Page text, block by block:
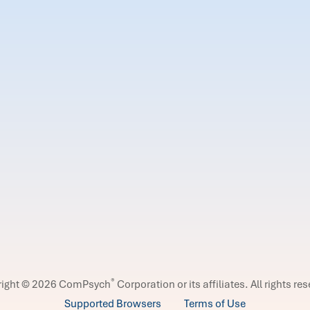
© 2026 ComPsych® Corporation or its affiliates. All rights
Supported Browsers
Terms of Use